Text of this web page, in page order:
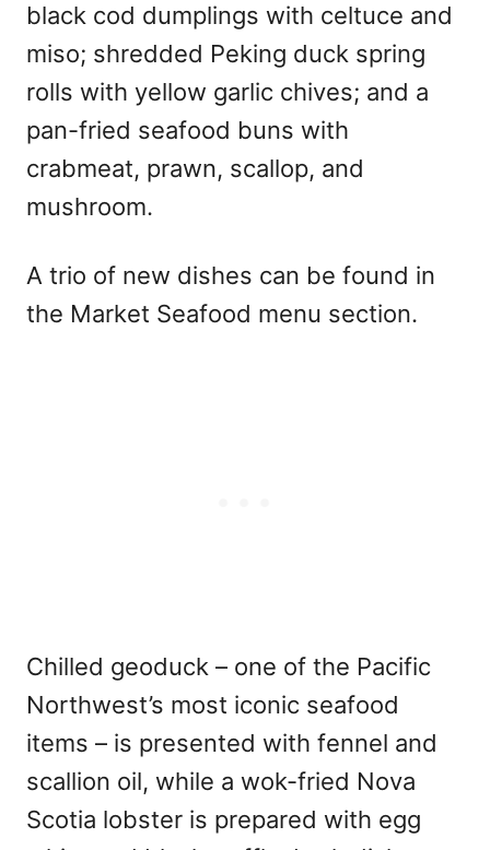
black cod dumplings with celtuce and
miso; shredded Peking duck spring
rolls with yellow garlic chives; and a
pan-fried seafood buns with
crabmeat, prawn, scallop, and
mushroom.
A trio of new dishes can be found in
the Market Seafood menu section.
Chilled geoduck – one of the Pacific
Northwest’s most iconic seafood
items – is presented with fennel and
scallion oil, while a wok-fried Nova
Scotia lobster is prepared with egg